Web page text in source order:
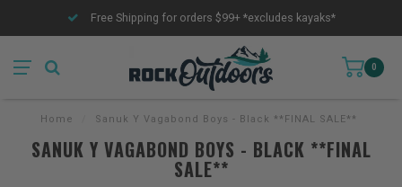
Free Shipping for orders $99+ *excludes kayaks*
0
Home Sanuk Y Vagabond Boys - Black **FINAL SALE**
SANUK Y VAGABOND BOYS - BLACK **FINAL
SALE**